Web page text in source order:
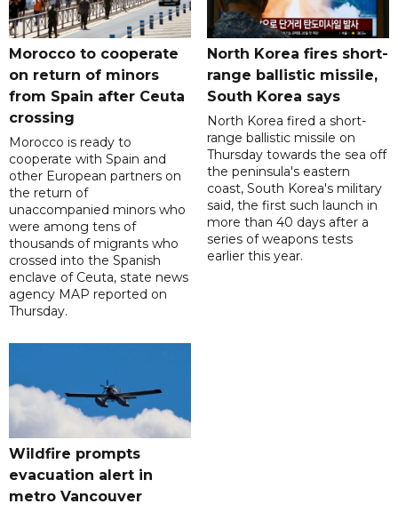
Morocco to cooperate
on return of minors
from Spain after Ceuta
crossing
Morocco is ready to
cooperate with Spain and
other European partners on
the return of
unaccompanied minors who
were among tens of
thousands of migrants who
crossed into the Spanish
enclave of Ceuta, state news
agency MAP reported on
Thursday.
North Korea fires short-
range ballistic missile,
South Korea says
North Korea fired a short-
range ballistic missile on
Thursday towards the sea off
the peninsula's eastern
coast, South Korea's military
said, the first such launch in
more than 40 days after a
series of weapons tests
earlier this year.
Wildfire prompts
evacuation alert in
metro Vancouver